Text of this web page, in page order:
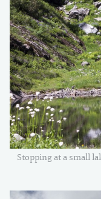
Stopping at a small